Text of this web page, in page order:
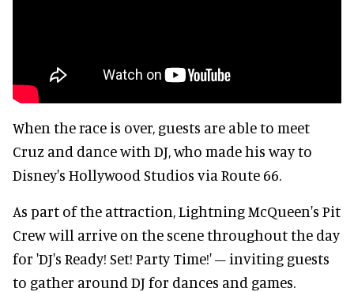
When the race is over, guests are able to meet
Cruz and dance with DJ, who made his way to
Disney's Hollywood Studios via Route 66.
As part of the attraction, Lightning McQueen's Pit
Crew will arrive on the scene throughout the day
for 'DJ's Ready! Set! Party Time!' – inviting guests
to gather around DJ for dances and games.